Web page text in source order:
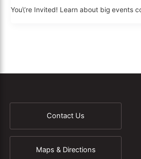
You\’re Invited! Learn about big events
Contact Us
Maps & Directions